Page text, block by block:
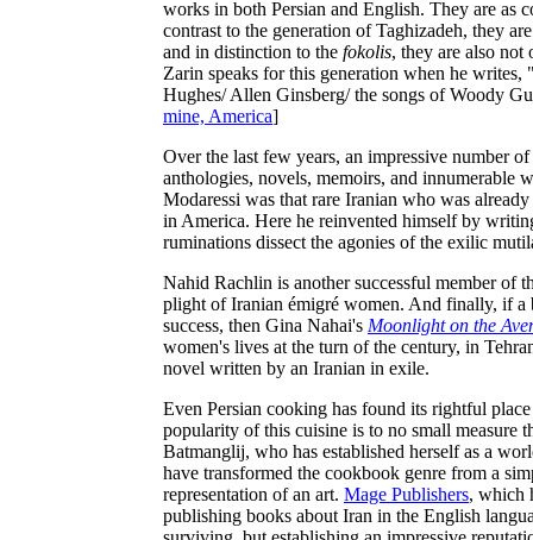
works in both Persian and English. They are as
contrast to the generation of Taghizadeh, they
and in distinction to the fokolis, they are also
Zarin speaks for this generation when he
Hughes/ Allen Ginsberg/ the songs of Woody
mine, America]
Over the last few years, an impressive number
anthologies, novels, memoirs, and innumerable
Modaressi was that rare Iranian who was
in America. Here he reinvented himself by
ruminations dissect the agonies of the exilic
Nahid Rachlin is another successful member of
plight of Iranian émigré women. And finally, if a
success, then Gina Nahai's Moonlight on the
women's lives at the turn of the century, in
novel written by an Iranian in exile.
Even Persian cooking has found its rightful
popularity of this cuisine is to no small measure
Batmanglij, who has established herself as a
have transformed the cookbook genre from a
representation of an art. Mage Publishers, which
publishing books about Iran in the English